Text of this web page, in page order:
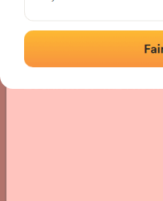
Photos